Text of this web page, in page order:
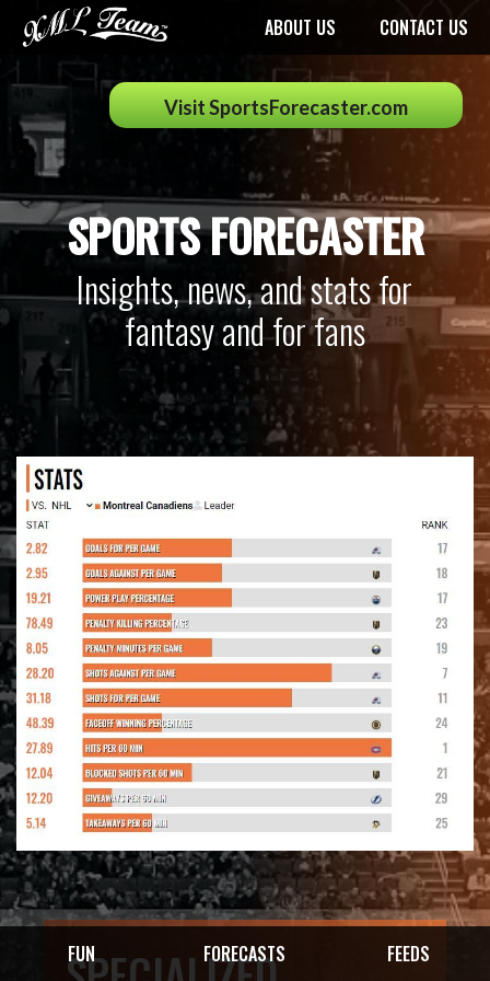
FUN FORECASTS FEEDS
ABOUT US CONTACT US
SPORTS FORECASTER
Insights, news, and stats for
fantasy and for fans
Visit SportsForecaster.com